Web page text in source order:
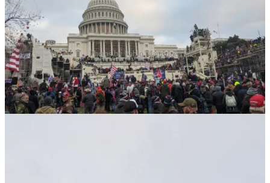
Photos by Pablo Manríquez
That night, after curfew, I walked my dog. Near 9th and O Street, I
watched a Black man on a bikeshare get stopped by a cop and asked
about the Military curfew. The Proud Boys and Oath Keepers
vaping outside the Cambria Hotel saw the cruiser’s lights and